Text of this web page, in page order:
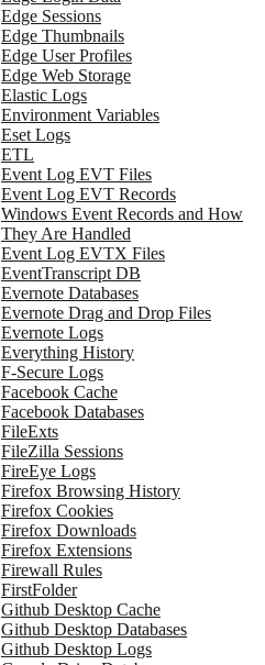
Edge Sessions
Edge Thumbnails
Edge User Profiles
Edge Web Storage
Elastic Logs
Environment Variables
Eset Logs
ETL
Event Log EVT Files
Event Log EVT Records
Windows Event Records and How
They Are Handled
Event Log EVTX Files
EventTranscript DB
Evernote Databases
Evernote Drag and Drop Files
Evernote Logs
Everything History
F-Secure Logs
Facebook Cache
Facebook Databases
FileExts
FileZilla Sessions
FireEye Logs
Firefox Browsing History
Firefox Cookies
Firefox Downloads
Firefox Extensions
Firewall Rules
FirstFolder
Github Desktop Cache
Github Desktop Databases
Github Desktop Logs